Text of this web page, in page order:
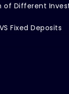
of Different
Fixed Deposits